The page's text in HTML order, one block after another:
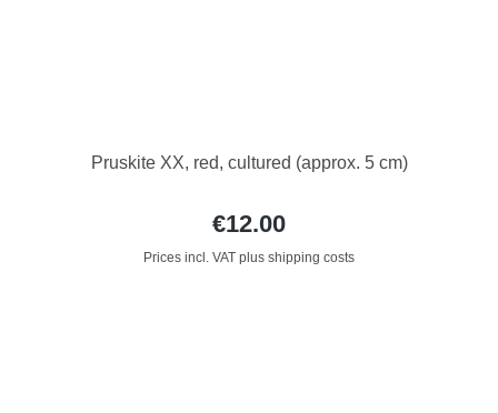
Pruskite XX, red, cultured (approx. 5 cm)
€12.00
Prices incl. VAT plus shipping costs